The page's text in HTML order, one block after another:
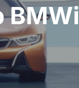
BMWi